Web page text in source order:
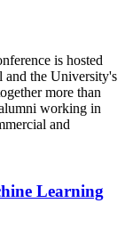
is hosted
and the University's
more than
working in
and
Learning